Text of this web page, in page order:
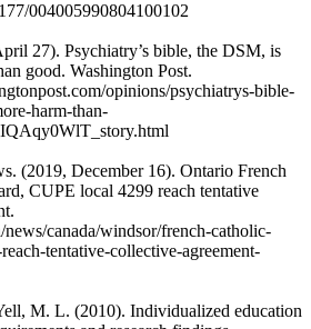
004005990804100102
27). Psychiatry’s bible, the DSM, is
good. Washington Post.
opinions/psychiatrys-bible-
harm-than-
(2019, December 16). Ontario French
CUPE local 4299 reach tentative
canada/windsor/french-catholic-
tentative-collective-agreement-
M. L. (2010). Individualized education